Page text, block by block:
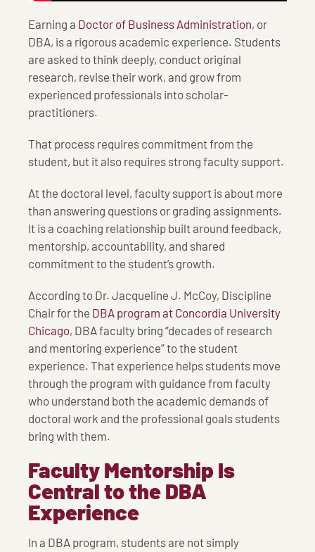
Earning a Doctor of Business Administration, or
DBA, is a rigorous academic experience. Students
are asked to think deeply, conduct original
research, revise their work, and grow from
experienced professionals into scholar-
practitioners.
That process requires commitment from the
student, but it also requires strong faculty support.
At the doctoral level, faculty support is about more
than answering questions or grading assignments.
It is a coaching relationship built around feedback,
mentorship, accountability, and shared
commitment to the student’s growth.
According to Dr. Jacqueline J. McCoy, Discipline
Chair for the DBA program at Concordia University
Chicago, DBA faculty bring “decades of research
and mentoring experience” to the student
experience. That experience helps students move
through the program with guidance from faculty
who understand both the academic demands of
doctoral work and the professional goals students
bring with them.
Faculty Mentorship Is
Central to the DBA
Experience
In a DBA program, students are not simply